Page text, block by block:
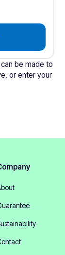
be made to
or enter your